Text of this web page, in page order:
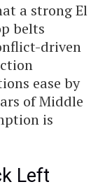
a strong El
belts
driven
ease by
of Middle
is
Left